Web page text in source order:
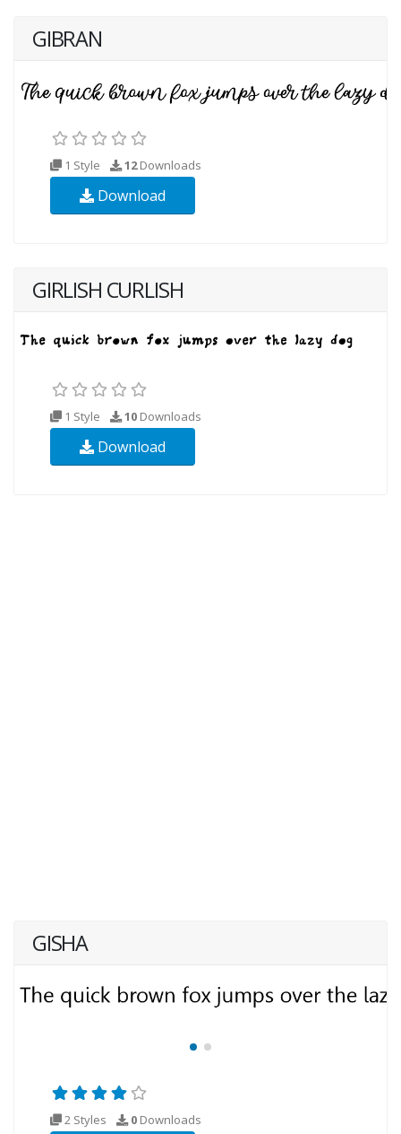
GIBRAN
1 Style 12Downloads
Download
GIRLISH CURLISH
1 Style 10 Downloads
Download
GISHA
2 Styles 0 Downloads